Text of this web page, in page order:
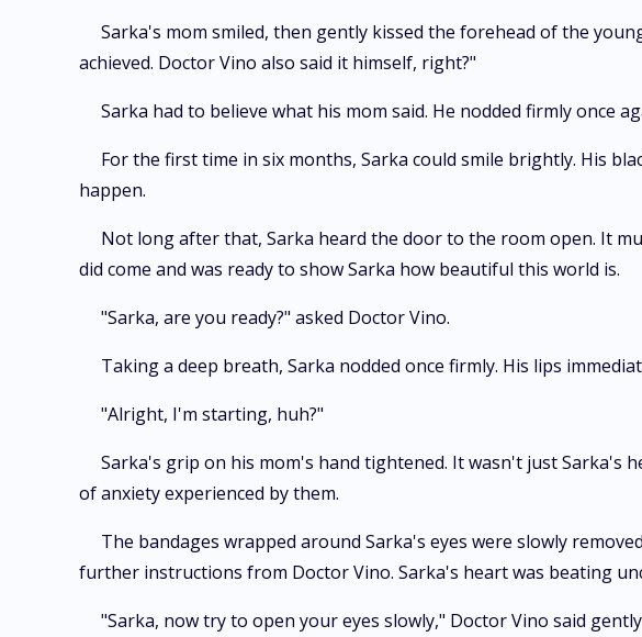
Sarka's mom smiled, then gently kissed the forehead of the
achieved. Doctor Vino also said it himself, right?"
Sarka had to believe what his mom said. He nodded firmly once
For the first time in six months, Sarka could smile brightly. His
happen.
Not long after that, Sarka heard the door to the room open. It
did come and was ready to show Sarka how beautiful this world is.
"Sarka, are you ready?" asked Doctor Vino.
Taking a deep breath, Sarka nodded once firmly. His lips
"Alright, I'm starting, huh?"
Sarka's grip on his mom's hand tightened. It wasn't just Sarka's
of anxiety experienced by them.
The bandages wrapped around Sarka's eyes were slowly
further instructions from Doctor Vino. Sarka's heart was beating
"Sarka, now try to open your eyes slowly," Doctor Vino said